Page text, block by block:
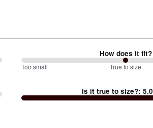
How does it fit?
100%
Too
Too small True to size
Is it true to size?:5.0